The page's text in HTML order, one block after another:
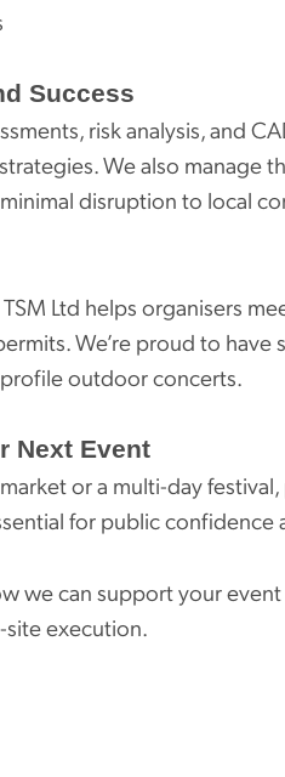
Success
risk analysis, and
We also manage
disruption to local
Ltd helps organisers
We’re proud to
outdoor concerts.
Next Event
or a multi-day
for public
we can support your
execution.